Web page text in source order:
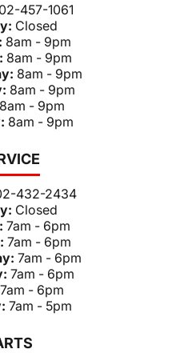
457-1061
Closed
8am - 9pm
8am - 9pm
8am - 9pm
8am - 9pm
8am - 9pm
8am - 9pm
432-2434
Closed
7am - 6pm
7am - 6pm
7am - 6pm
7am - 6pm
7am - 6pm
7am - 5pm